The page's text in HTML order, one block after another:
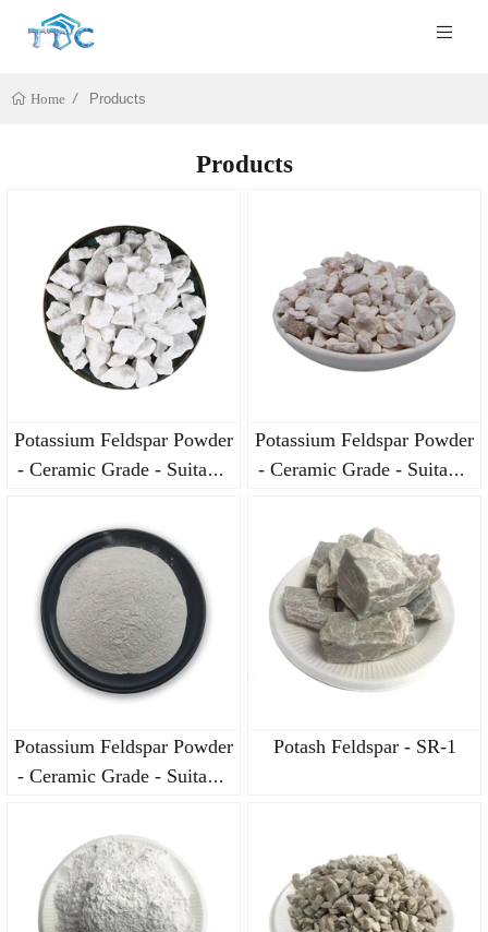
Home Products
Products
Potassium Feldspar Powder
- Ceramic Grade - Suitable
Bodies
Potassium Feldspar Powder
- Ceramic Grade - Suitable
Bodies
Potassium Feldspar Powder
- Ceramic Grade - Suitable
Bodies
Potash Feldspar - SR-1